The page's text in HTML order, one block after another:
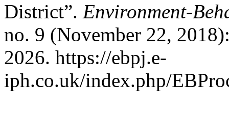
District”. Environment-
no. 9 (November 22,
2026. https://ebpj.e-
iph.co.uk/index.php/